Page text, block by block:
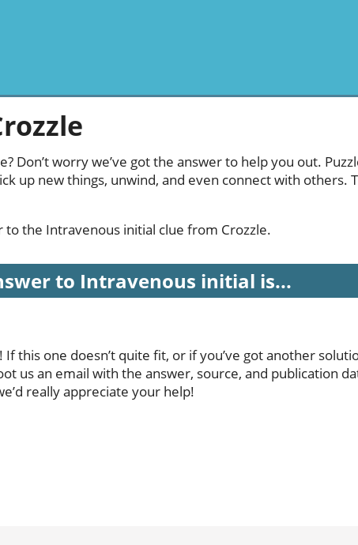
Don’t worry we’ve got the answer to help you out.
up new things, unwind, and even connect with others.
to the Intravenous initial clue from Crozzle.
to Intravenous initial is...
this one doesn’t quite fit, or if you’ve got another
us an email with the answer, source, and publication
really appreciate your help!